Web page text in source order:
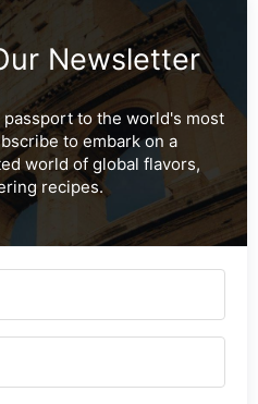
Newsletter
passport to the world's most
to embark on a
world of global flavors,
recipes.